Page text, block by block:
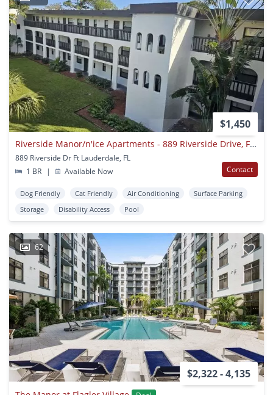
$1,450
Riverside Manor/n'ice Apartments - 889 Riverside Drive, Ft. Lauderdale, Fl 33312
889 Riverside Dr Ft Lauderdale, FL
1 BR
| Available Now Contact
Dog Friendly Cat Friendly Air Conditioning
Surface Parking
Storage
Disability Access Pool
62
$2,322 - 4,135